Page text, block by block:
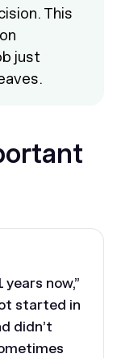
This
just
now,”
started in
didn’t